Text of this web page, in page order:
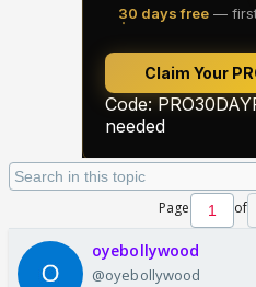
Page of
oyebollywood
@oyebollywood